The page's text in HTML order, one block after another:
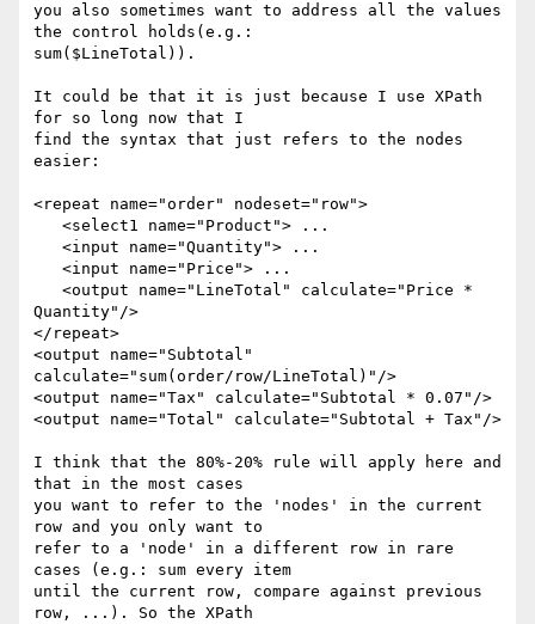
you also sometimes want to address all the values
the control holds(e.g.:
sum($LineTotal)).
It could be that it is just because I use XPath
for so long now that I
find the syntax that just refers to the nodes
easier:
<repeat name="order" nodeset="row">
Quantity"/>
</repeat>
<output name="Subtotal"
calculate="sum(order/row/LineTotal)"/>
<output name="Tax" calculate="Subtotal * 0.07"/>
<output name="Total" calculate="Subtotal + Tax"/>
I think that the 80%-20% rule will apply here and
that in the most cases
you want to refer to the 'nodes' in the current
row and you only want to
refer to a 'node' in a different row in rare
cases (e.g.: sum every item
until the current row, compare against previous
row, ...). So the XPath